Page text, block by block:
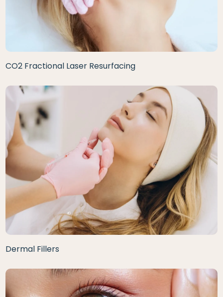
CO2 Fractional Laser Resurfacing
Dermal Fillers